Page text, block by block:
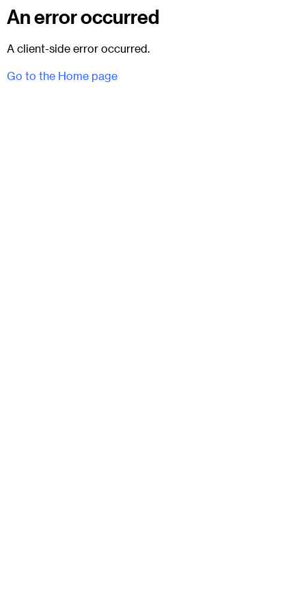
An error occurred
A client-side error occurred.
Go to the Home page